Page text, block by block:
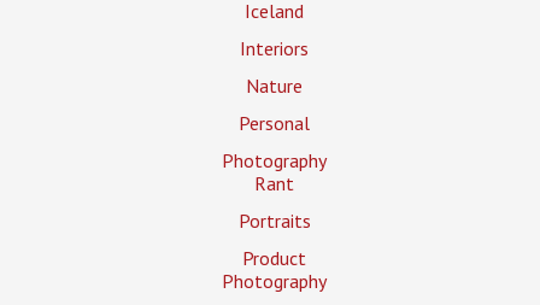
Iceland
Interiors
Nature
Personal
Photography
Rant
Portraits
Product
Photography